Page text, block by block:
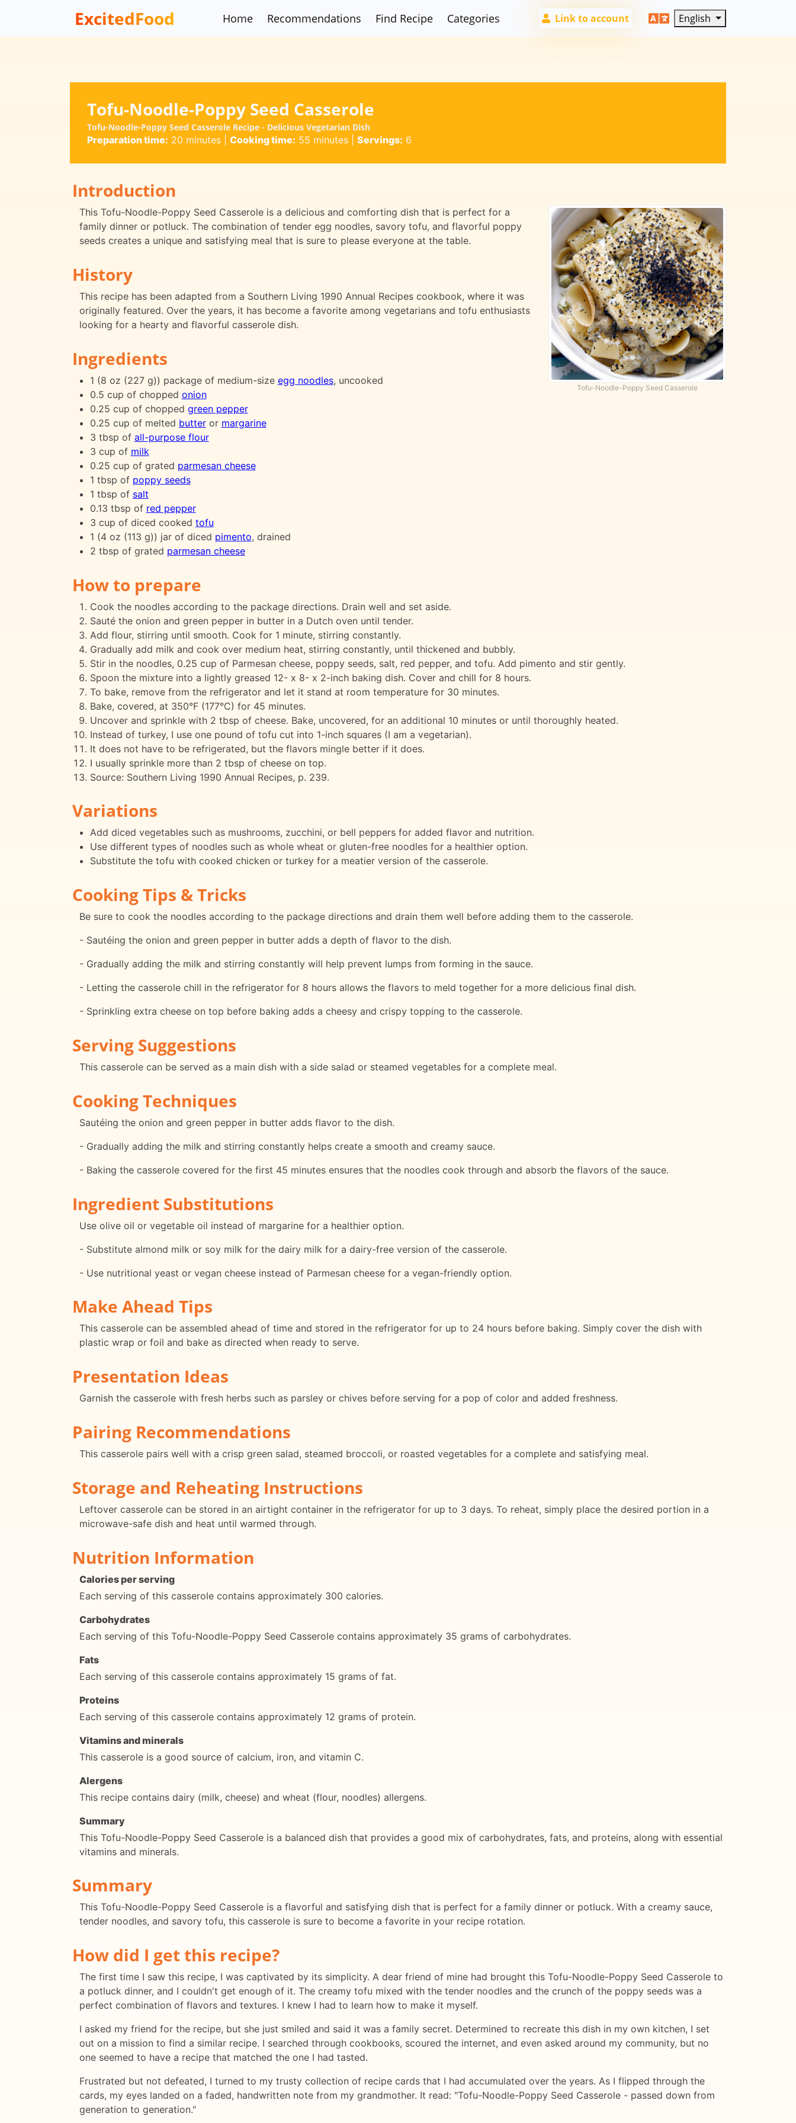
ExcitedFood Home Recommendations Find Recipe Categories Link to account English
Tofu-Noodle-Poppy Seed Casserole
Tofu-Noodle-Poppy Seed Casserole Recipe - Delicious Vegetarian Dish
Preparation time: 20 minutes| Cooking time: 55 minutes| Servings: 6
Introduction
Tofu-Noodle-Poppy Seed Casserole
This Tofu-Noodle-Poppy Seed Casserole is a delicious and comforting dish that is perfect for a
family dinner or potluck. The combination of tender egg noodles, savory tofu, and flavorful poppy
seeds creates a unique and satisfying meal that is sure to please everyone at the table.
History
This recipe has been adapted from a Southern Living 1990 Annual Recipes cookbook, where it was
originally featured. Over the years, it has become a favorite among vegetarians and tofu enthusiasts
looking for a hearty and flavorful casserole dish.
Ingredients
1 (8 oz (227 g)) package of medium-size egg noodles, uncooked
0.5 cup of chopped onion
0.25 cup of chopped green pepper
0.25 cup of melted butteror margarine
3 tbsp of all-purpose flour
3 cup of milk
0.25 cup of grated parmesan cheese
1 tbsp of poppy seeds
1 tbsp of salt
0.13 tbsp of red pepper
3 cup of diced cooked tofu
1 (4 oz (113 g)) jar of diced pimento, drained
2 tbsp of grated parmesan cheese
How to prepare
Cook the noodles according to the package directions. Drain well and set aside.
Sauté the onion and green pepper in butter in a Dutch oven until tender.
Add flour, stirring until smooth. Cook for 1 minute, stirring constantly.
Gradually add milk and cook over medium heat, stirring constantly, until thickened and bubbly.
Stir in the noodles, 0.25 cup of Parmesan cheese, poppy seeds, salt, red pepper, and tofu. Add pimento and stir gently.
Spoon the mixture into a lightly greased 12- x 8- x 2-inch baking dish. Cover and chill for 8 hours.
To bake, remove from the refrigerator and let it stand at room temperature for 30 minutes.
Bake, covered, at 350°F (177°C) for 45 minutes.
Uncover and sprinkle with 2 tbsp of cheese. Bake, uncovered, for an additional 10 minutes or until thoroughly heated.
Instead of turkey, I use one pound of tofu cut into 1-inch squares (I am a vegetarian).
It does not have to be refrigerated, but the flavors mingle better if it does.
I usually sprinkle more than 2 tbsp of cheese on top.
Source: Southern Living 1990 Annual Recipes, p. 239.
Variations
Add diced vegetables such as mushrooms, zucchini, or bell peppers for added flavor and nutrition.
Use different types of noodles such as whole wheat or gluten-free noodles for a healthier option.
Substitute the tofu with cooked chicken or turkey for a meatier version of the casserole.
Cooking Tips & Tricks
Be sure to cook the noodles according to the package directions and drain them well before adding them to the casserole.
- Sautéing the onion and green pepper in butter adds a depth of flavor to the dish.
- Gradually adding the milk and stirring constantly will help prevent lumps from forming in the sauce.
- Letting the casserole chill in the refrigerator for 8 hours allows the flavors to meld together for a more delicious final dish.
- Sprinkling extra cheese on top before baking adds a cheesy and crispy topping to the casserole.
Serving Suggestions
This casserole can be served as a main dish with a side salad or steamed vegetables for a complete meal.
Cooking Techniques
Sautéing the onion and green pepper in butter adds flavor to the dish.
- Gradually adding the milk and stirring constantly helps create a smooth and creamy sauce.
- Baking the casserole covered for the first 45 minutes ensures that the noodles cook through and absorb the flavors of the sauce.
Ingredient Substitutions
Use olive oil or vegetable oil instead of margarine for a healthier option.
- Substitute almond milk or soy milk for the dairy milk for a dairy-free version of the casserole.
- Use nutritional yeast or vegan cheese instead of Parmesan cheese for a vegan-friendly option.
Make Ahead Tips
This casserole can be assembled ahead of time and stored in the refrigerator for up to 24 hours before baking. Simply cover the dish with
plastic wrap or foil and bake as directed when ready to serve.
Presentation Ideas
Garnish the casserole with fresh herbs such as parsley or chives before serving for a pop of color and added freshness.
Pairing Recommendations
This casserole pairs well with a crisp green salad, steamed broccoli, or roasted vegetables for a complete and satisfying meal.
Storage and Reheating Instructions
Leftover casserole can be stored in an airtight container in the refrigerator for up to 3 days. To reheat, simply place the desired portion in a
microwave-safe dish and heat until warmed through.
Nutrition Information
Calories per serving
Each serving of this casserole contains approximately 300 calories.
Carbohydrates
Each serving of this Tofu-Noodle-Poppy Seed Casserole contains approximately 35 grams of carbohydrates.
Fats
Each serving of this casserole contains approximately 15 grams of fat.
Proteins
Each serving of this casserole contains approximately 12 grams of protein.
Vitamins and minerals
This casserole is a good source of calcium, iron, and vitamin C.
Alergens
This recipe contains dairy (milk, cheese) and wheat (flour, noodles) allergens.
Summary
This Tofu-Noodle-Poppy Seed Casserole is a balanced dish that provides a good mix of carbohydrates, fats, and proteins, along with essential
vitamins and minerals.
Summary
This Tofu-Noodle-Poppy Seed Casserole is a flavorful and satisfying dish that is perfect for a family dinner or potluck. With a creamy sauce,
tender noodles, and savory tofu, this casserole is sure to become a favorite in your recipe rotation.
How did I get this recipe?
The first time I saw this recipe, I was captivated by its simplicity. A dear friend of mine had brought this Tofu-Noodle-Poppy Seed Casserole to
a potluck dinner, and I couldn't get enough of it. The creamy tofu mixed with the tender noodles and the crunch of the poppy seeds was a
perfect combination of flavors and textures. I knew I had to learn how to make it myself.
I asked my friend for the recipe, but she just smiled and said it was a family secret. Determined to recreate this dish in my own kitchen, I set
out on a mission to find a similar recipe. I searched through cookbooks, scoured the internet, and even asked around my community, but no
one seemed to have a recipe that matched the one I had tasted.
Frustrated but not defeated, I turned to my trusty collection of recipe cards that I had accumulated over the years. As I flipped through the
cards, my eyes landed on a faded, handwritten note from my grandmother. It read: "Tofu-Noodle-Poppy Seed Casserole - passed down from
generation to generation."